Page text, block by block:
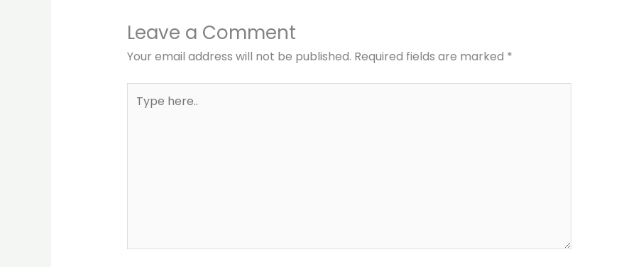
Leave a Comment
Your email address will not be published. Required fields are marked *
here..